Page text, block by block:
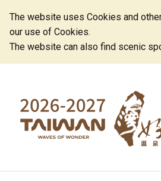
The website uses Cookies and
our use of Cookies.
The website can also find scenic